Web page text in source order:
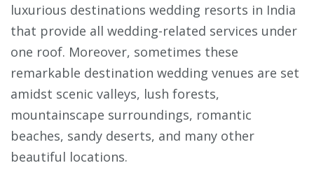
luxurious destinations wedding resorts in India
that provide all wedding-related services under
one roof. Moreover, sometimes these
remarkable destination wedding venues are set
amidst scenic valleys, lush forests,
mountainscape surroundings, romantic
beaches, sandy deserts, and many other
beautiful locations.